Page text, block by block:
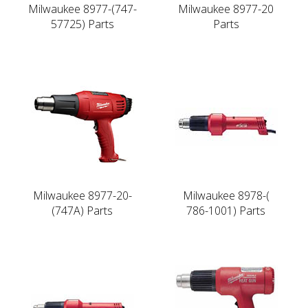
Milwaukee 8977-(747-
57725) Parts
Milwaukee 8977-20
Parts
Milwaukee 8977-20-
(747A) Parts
Milwaukee 8978-(
786-1001) Parts